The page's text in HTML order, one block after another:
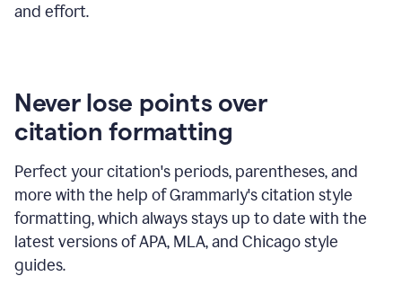
and effort.
Never lose points over
citation formatting
Perfect your citation's periods, parentheses, and
more with the help of Grammarly's citation style
formatting, which always stays up to date with the
latest versions of APA, MLA, and Chicago style
guides.